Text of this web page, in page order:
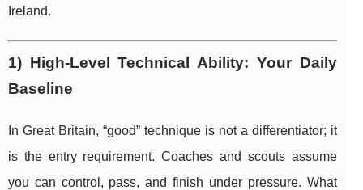
Ireland.
1) High-Level Technical Ability: Your Daily
Baseline
In Great Britain, “good” technique is not a differentiator; it
is the entry requirement. Coaches and scouts assume
you can control, pass, and finish under pressure. What